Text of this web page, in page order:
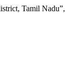
Tamil Nadu”,